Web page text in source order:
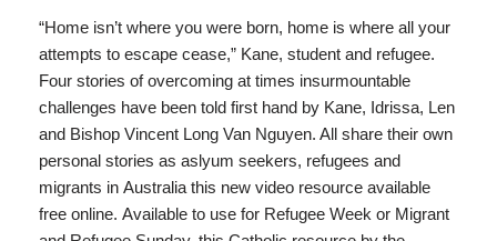
“Home isn’t where you were born, home is where all your
attempts to escape cease,” Kane, student and refugee.
Four stories of overcoming at times insurmountable
challenges have been told first hand by Kane, Idrissa, Len
and Bishop Vincent Long Van Nguyen. All share their own
personal stories as aslyum seekers, refugees and
migrants in Australia this new video resource available
free online. Available to use for Refugee Week or Migrant